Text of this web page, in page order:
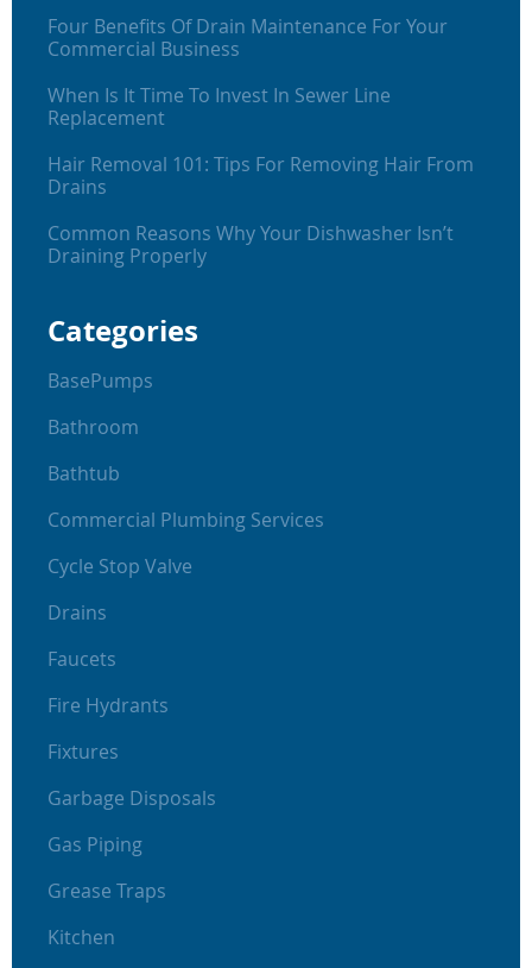
Four Benefits Of Drain Maintenance For Your
Commercial Business
When Is It Time To Invest In Sewer Line
Replacement
Hair Removal 101: Tips For Removing Hair From
Drains
Common Reasons Why Your Dishwasher Isn’t
Draining Properly
Categories
BasePumps
Bathroom
Bathtub
Commercial Plumbing Services
Cycle Stop Valve
Drains
Faucets
Fire Hydrants
Fixtures
Garbage Disposals
Gas Piping
Grease Traps
Kitchen